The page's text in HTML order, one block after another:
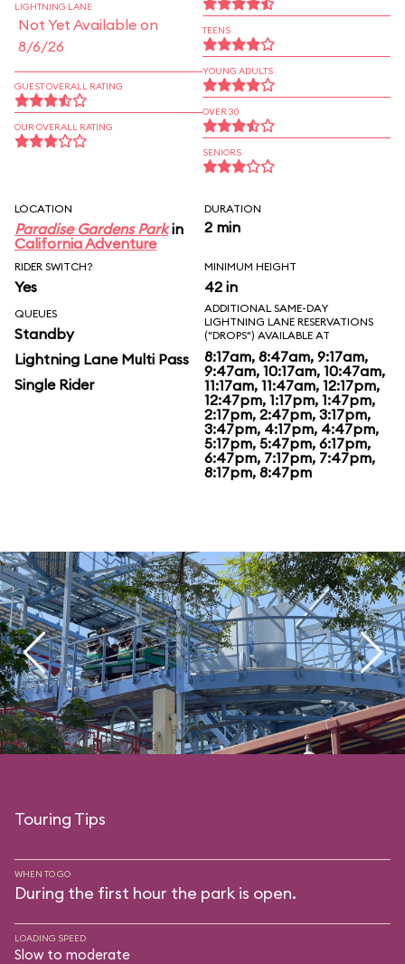
LIGHTNING LANE
Not Yet Available on
8/6/26
GUEST OVERALL RATING
OUR OVERALL RATING
TEENS
YOUNG ADULTS
OVER 30
SENIORS
LOCATION
Paradise Gardens Parkin
California Adventure
DURATION
2 min
RIDER SWITCH?
Yes
MINIMUM HEIGHT
42 in
QUEUES
Standby
Lightning Lane Multi Pass
Single Rider
ADDITIONAL SAME-DAY
LIGHTNING LANE RESERVATIONS
("DROPS") AVAILABLE AT
8:17am, 8:47am, 9:17am,
9:47am, 10:17am, 10:47am,
11:17am, 11:47am, 12:17pm,
12:47pm, 1:17pm, 1:47pm,
2:17pm, 2:47pm, 3:17pm,
3:47pm, 4:17pm, 4:47pm,
5:17pm, 5:47pm, 6:17pm,
6:47pm, 7:17pm, 7:47pm,
8:17pm, 8:47pm
Touring Tips
WHEN TO GO
During the first hour the park is open.
LOADING SPEED
Slow to moderate